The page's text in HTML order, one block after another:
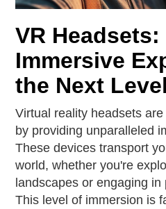
VR
Immersive
the Next Level
Virtual reality headsets
by providing unparalleled
These devices transport
world, whether you're
landscapes or engaging
This level of immersion is